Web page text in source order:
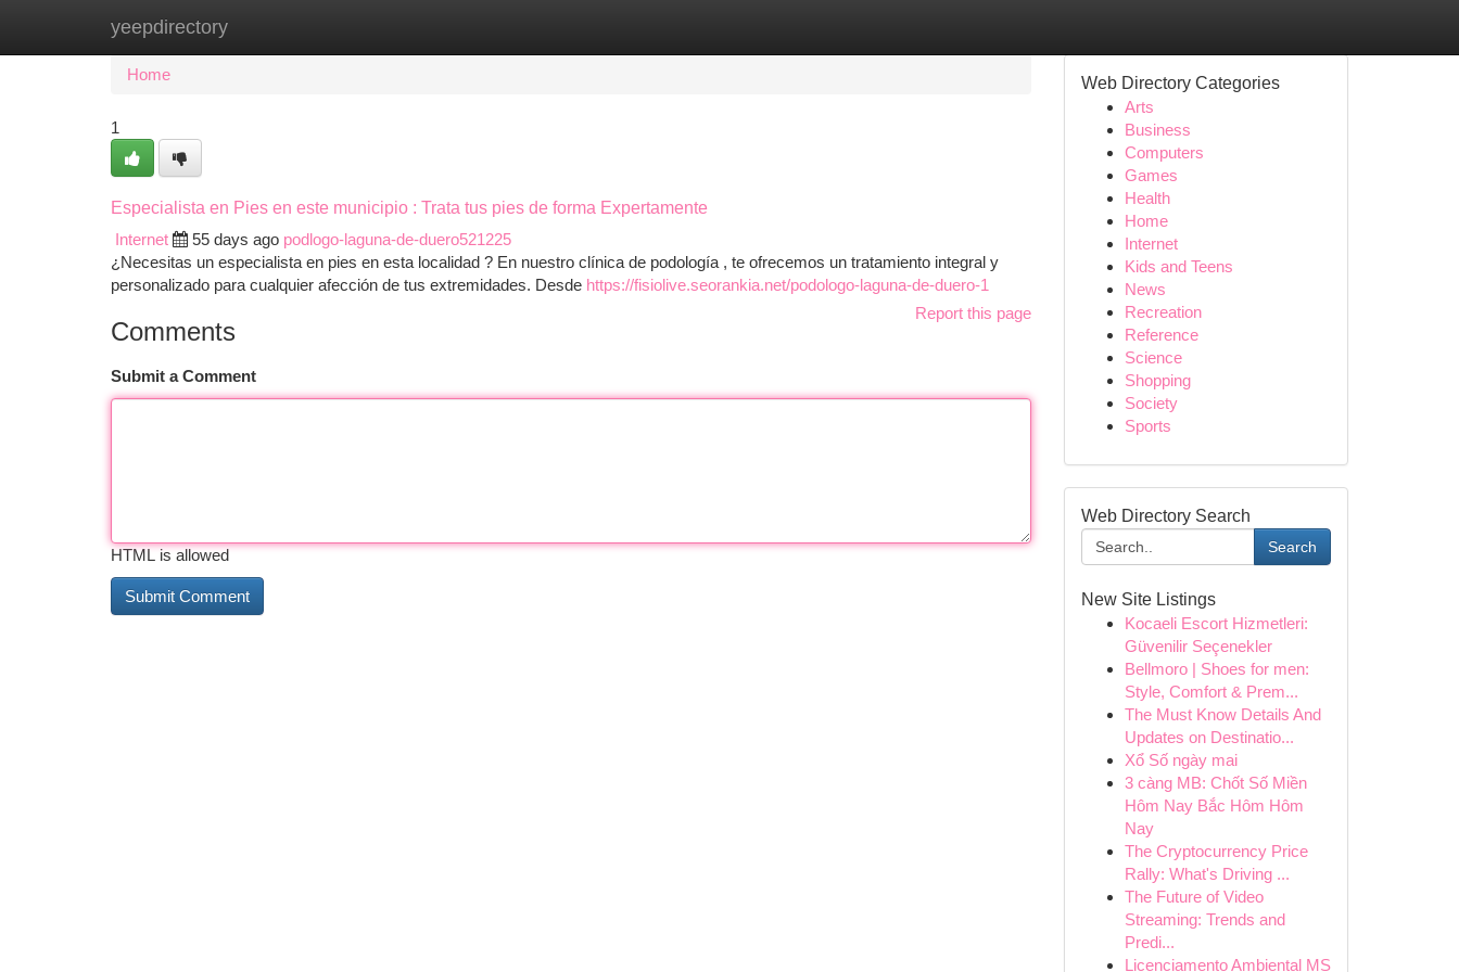
yeepdirectory
Home New Site Listings
Home
1
Especialista en Pies en este municipio : Trata tus pies de forma Expertamente
Internet
55 days ago podlogo-laguna-de-duero521225
¿Necesitas un especialista en pies en esta localidad ? En nuestro clínica de podología , te ofrecemos un tratamiento integral y
personalizado para cualquier afección de tus extremidades. Desde https://fisiolive.seorankia.net/podologo-laguna-de-duero-1
Report this page
Comments
Submit a Comment
HTML is allowed
Web Directory Categories
Arts
Business
Computers
Games
Health
Home
Internet
Kids and Teens
News
Recreation
Reference
Science
Shopping
Society
Sports
Web Directory Search
Search
New Site Listings
Kocaeli Escort Hizmetleri:
Güvenilir Seçenekler
Bellmoro | Shoes for men:
Style, Comfort & Prem...
The Must Know Details And
Updates on Destinatio...
Xổ Số ngày mai
3 càng MB: Chốt Số Miền
Hôm Nay Bắc Hôm Hôm
Nay
The Cryptocurrency Price
Rally: What's Driving ...
The Future of Video
Streaming: Trends and
Predi...
Licenciamento Ambiental MS